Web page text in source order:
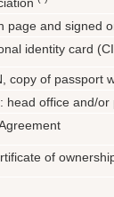
page and signed
identity card
copy of passport
head office and/or
of